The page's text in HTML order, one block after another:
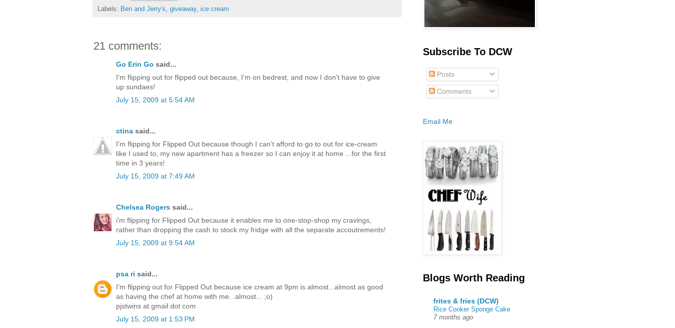
Labels: Ben and Jerry's giveaway, ice cream
21 comments:
Go Erin Go said...
I'm flipping out for flipped out because, I'm on bedrest, and now I don't have to give
up sundaes!
July 15, 2009 at 5:54 AM
ctina said...
I'm flipping for Flipped Out because though I can't afford to go to out for ice-cream
like I used to, my new apartment has a freezer so I can enjoy it at home ...for the first
time in 3 years!
July 15, 2009 at 7:49 AM
Chelsea Rogers said...
i'm flipping for Flipped Out because it enables me to one-stop-shop my cravings,
rather than dropping the cash to stock my fridge with all the separate accoutrements!
July 15, 2009 at 9:54 AM
psa ri said...
I'm flipping out for Flipped Out because ice cream at 9pm is almost...almost as good
as having the chef at home with me...almost... ;o)
pjstwins at gmail dot com
July 15, 2009 at 1:53 PM
Subscribe To DCW
Posts
Comments
Email Me
Blogs Worth Reading
frites & fries (DCW)
Rice Cooker Sponge Cake
7 months ago